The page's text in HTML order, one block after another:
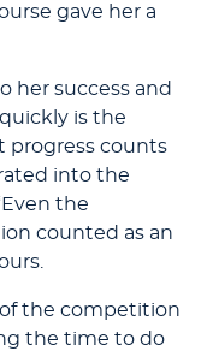
gave her a
her success and
is the
progress counts
into the
the
counted as an
the competition
the time to do